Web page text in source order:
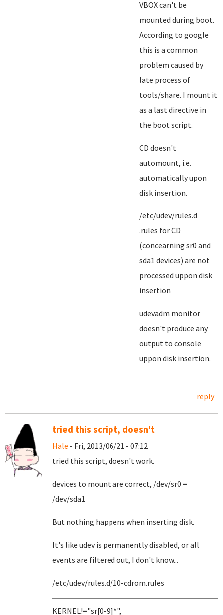
VBOX can't be
mounted during boot.
According to google
this is a common
problem caused by
late process of
tools/share. I mount it
as a last directive in
the boot script.
CD doesn't
automount, i.e.
automatically upon
disk insertion.
/etc/udev/rules.d
.rules for CD
(concearning sr0 and
sda1 devices) are not
processed uppon disk
insertion
udevadm monitor
doesn't produce any
output to console
uppon disk insertion.
reply
tried this script, doesn't
Hale - Fri, 2013/06/21 - 07:12
tried this script, doesn't work.
devices to mount are correct, /dev/sr0 =
/dev/sda1
But nothing happens when inserting disk.
It's like udev is permanently disabled, or all
events are filtered out, I don't know...
/etc/udev/rules.d/10-cdrom.rules
KERNEL!="sr[0-9]*",